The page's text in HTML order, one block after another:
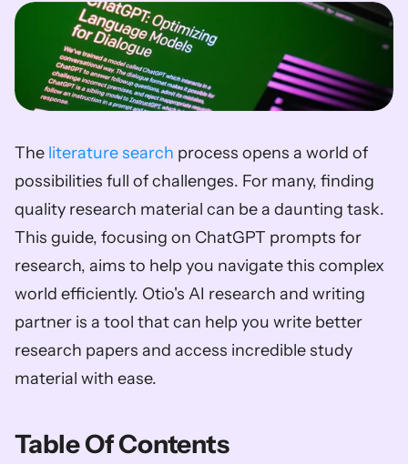
The literature search process opens a world of
possibilities full of challenges. For many, finding
quality research material can be a daunting task.
This guide, focusing on ChatGPT prompts for
research, aims to help you navigate this complex
world efficiently. Otio's AI research and writing
partner is a tool that can help you write better
research papers and access incredible study
material with ease.
Table Of Contents